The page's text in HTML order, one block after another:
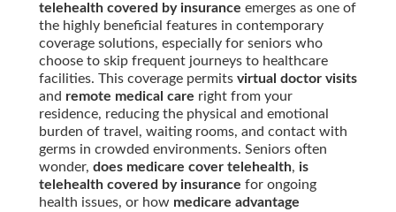
telehealth covered by insurance emerges as one of
the highly beneficial features in contemporary
coverage solutions, especially for seniors who
choose to skip frequent journeys to healthcare
facilities. This coverage permits virtual doctor visits
and remote medical care right from your
residence, reducing the physical and emotional
burden of travel, waiting rooms, and contact with
germs in crowded environments. Seniors often
wonder, does medicare cover telehealth, is
telehealth covered by insurance for ongoing
health issues, or how medicare advantage